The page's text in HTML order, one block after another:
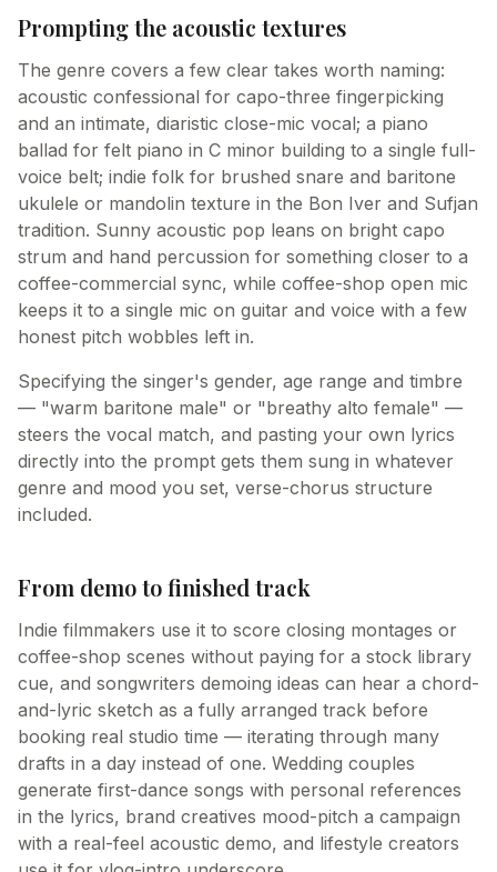
Prompting the acoustic textures
The genre covers a few clear takes worth naming:
acoustic confessional for capo-three fingerpicking
and an intimate, diaristic close-mic vocal; a piano
ballad for felt piano in C minor building to a single full-
voice belt; indie folk for brushed snare and baritone
ukulele or mandolin texture in the Bon Iver and Sufjan
tradition. Sunny acoustic pop leans on bright capo
strum and hand percussion for something closer to a
coffee-commercial sync, while coffee-shop open mic
keeps it to a single mic on guitar and voice with a few
honest pitch wobbles left in.
Specifying the singer's gender, age range and timbre
— "warm baritone male" or "breathy alto female" —
steers the vocal match, and pasting your own lyrics
directly into the prompt gets them sung in whatever
genre and mood you set, verse-chorus structure
included.
From demo to finished track
Indie filmmakers use it to score closing montages or
coffee-shop scenes without paying for a stock library
cue, and songwriters demoing ideas can hear a chord-
and-lyric sketch as a fully arranged track before
booking real studio time — iterating through many
drafts in a day instead of one. Wedding couples
generate first-dance songs with personal references
in the lyrics, brand creatives mood-pitch a campaign
with a real-feel acoustic demo, and lifestyle creators